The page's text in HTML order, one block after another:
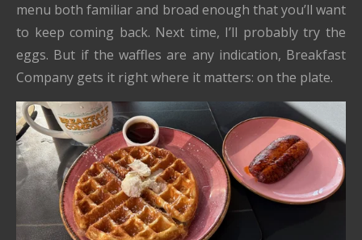
menu both familiar and broad enough that you’ll want
to keep coming back. Next time, I’ll probably try the
eggs. But if the waffles are any indication, Breakfast
Company gets it right where it matters: on the plate.